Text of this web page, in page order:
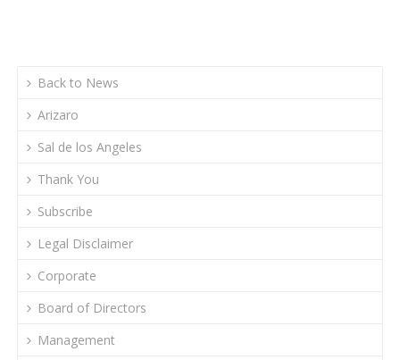
Back to News
Arizaro
Sal de los Angeles
Thank You
Subscribe
Legal Disclaimer
Corporate
Board of Directors
Management